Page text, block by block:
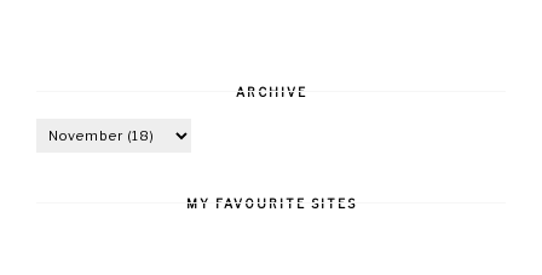
ARCHIVE
MY FAVOURITE SITES